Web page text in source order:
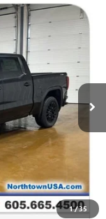
1/35
Ext.
$63,880
-$500
+$199